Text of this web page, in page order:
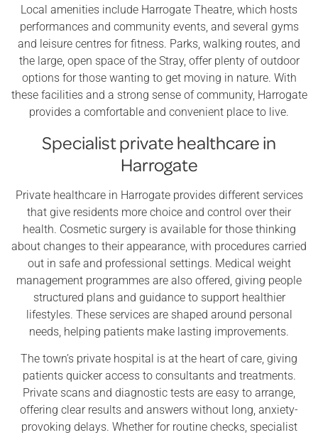
Local amenities include Harrogate Theatre, which hosts
performances and community events, and several gyms
and leisure centres for fitness. Parks, walking routes, and
the large, open space of the Stray, offer plenty of outdoor
options for those wanting to get moving in nature. With
these facilities and a strong sense of community, Harrogate
provides a comfortable and convenient place to live.
Specialist private healthcare in
Harrogate
Private healthcare in Harrogate provides different services
that give residents more choice and control over their
health. Cosmetic surgery is available for those thinking
about changes to their appearance, with procedures carried
out in safe and professional settings. Medical weight
management programmes are also offered, giving people
structured plans and guidance to support healthier
lifestyles. These services are shaped around personal
needs, helping patients make lasting improvements.
The town’s private hospital is at the heart of care, giving
patients quicker access to consultants and treatments.
Private scans and diagnostic tests are easy to arrange,
offering clear results and answers without long, anxiety-
provoking delays. Whether for routine checks, specialist